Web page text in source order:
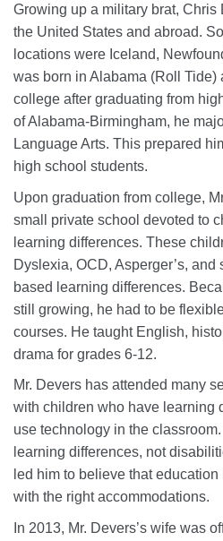
Growing up a military brat,
the United States and abroad.
locations were Iceland,
was born in Alabama (Roll Tide)
college after graduating from
of Alabama-Birmingham, he
Language Arts. This prepared
high school students.
Upon graduation from college,
small private school devoted to
learning differences. These
Dyslexia, OCD, Asperger’s,
based learning differences.
still growing, he had to be
courses. He taught English,
drama for grades 6-12.
Mr. Devers has attended many
with children who have learning
use technology in the
learning differences, not
led him to believe that
with the right accommodations.
In 2013, Mr. Devers’s wife was